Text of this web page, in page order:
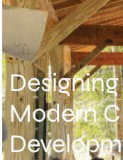
Modern